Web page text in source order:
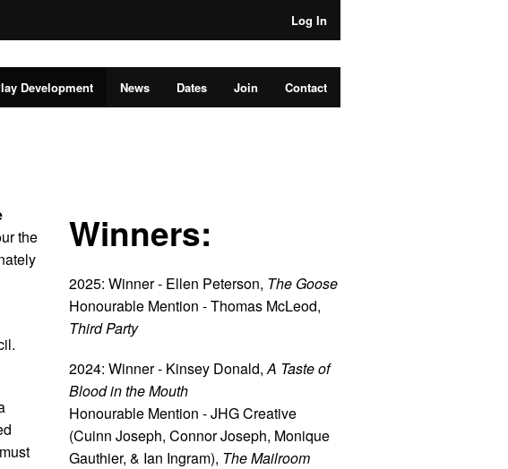
Log In
Development News Dates Join Contact
the
Winners:
2025: Winner - Ellen Peterson, The Goose
Honourable Mention - Thomas McLeod,
Third Party
2024: Winner - Kinsey Donald,A Taste of
Blood in the Mouth
Honourable Mention - JHG Creative
(Cuinn Joseph, Connor Joseph, Monique
Gauthier, & Ian Ingram), The Mailroom